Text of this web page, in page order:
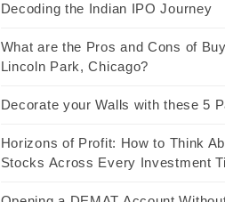
Decoding the Indian IPO Journey
What are the Pros and Cons of
Lincoln Park, Chicago?
Decorate your Walls with these 5
Horizons of Profit: How to Think
Stocks Across Every Investment